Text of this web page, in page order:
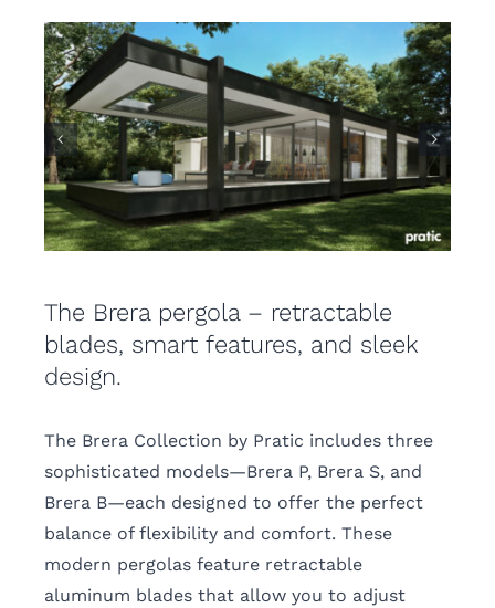
The Brera pergola – retractable
blades, smart features, and sleek
design.
The Brera Collection by Pratic includes three
sophisticated models—Brera P, Brera S, and
Brera B—each designed to offer the perfect
balance of flexibility and comfort. These
modern pergolas feature retractable
aluminum blades that allow you to adjust